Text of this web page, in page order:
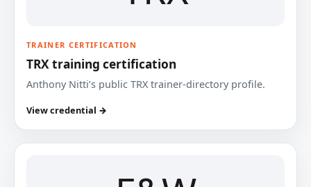
TRAINER CERTIFICATION
TRX training certification
Anthony Nitti’s public TRX trainer-directory profile.
View credential →